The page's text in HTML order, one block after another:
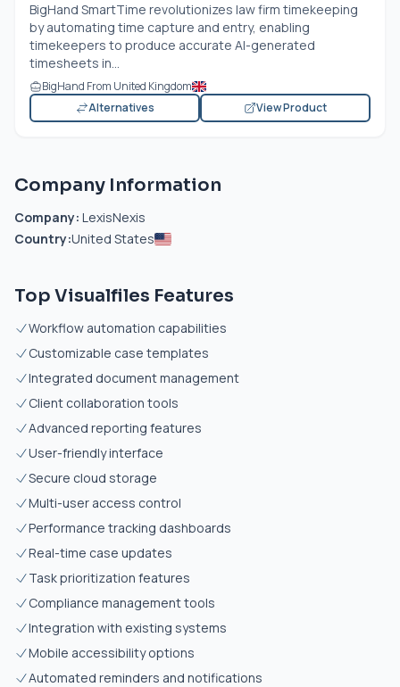
BigHand SmartTime revolutionizes law firm timekeeping
by automating time capture and entry, enabling
timekeepers to produce accurate AI-generated
timesheets in...
BigHand From United Kingdom
Alternatives
View Product
Company Information
Company: LexisNexis
Country:United States
Top Visualfiles Features
Workflow automation capabilities
Customizable case templates
Integrated document management
Client collaboration tools
Advanced reporting features
User-friendly interface
Secure cloud storage
Multi-user access control
Performance tracking dashboards
Real-time case updates
Task prioritization features
Compliance management tools
Integration with existing systems
Mobile accessibility options
Automated reminders and notifications